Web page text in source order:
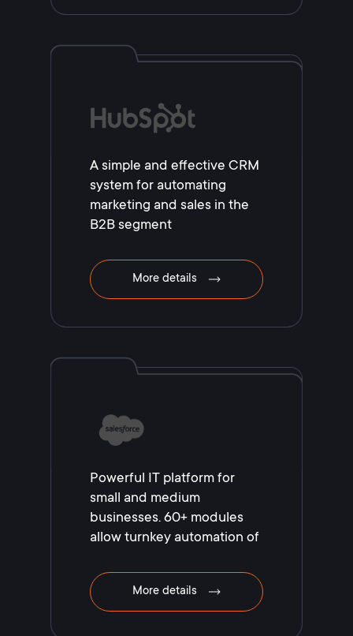
A simple and effective CRM
system for automating
marketing and sales in the
B2B segment
More details
Powerful IT platform for
small and medium
businesses. 60+ modules
allow turnkey automation of
More details